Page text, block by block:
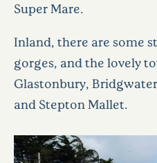
Super Mare.
Inland, there are some
gorges, and the lovely
Glastonbury,
and Stepton Mallet.